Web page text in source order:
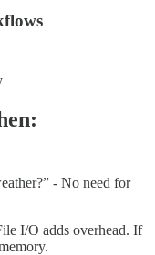
- No need for
I/O adds overhead. If